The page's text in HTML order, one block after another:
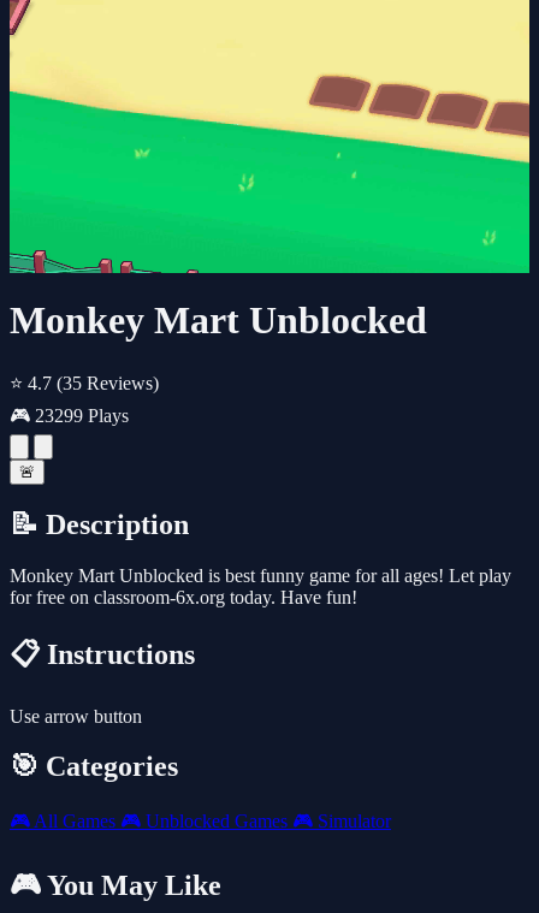
Monkey Mart Unblocked
⭐ 4.7 (35 Reviews)
🎮 23299 Plays
🚨
📝 Description
Monkey Mart Unblocked is best funny game for all ages! Let play
for free on classroom-6x.org today. Have fun!
📋 Instructions
Use arrow button
🎯 Categories
🎮 All Games 🎮 Unblocked Games 🎮 Simulator
🎮 You May Like